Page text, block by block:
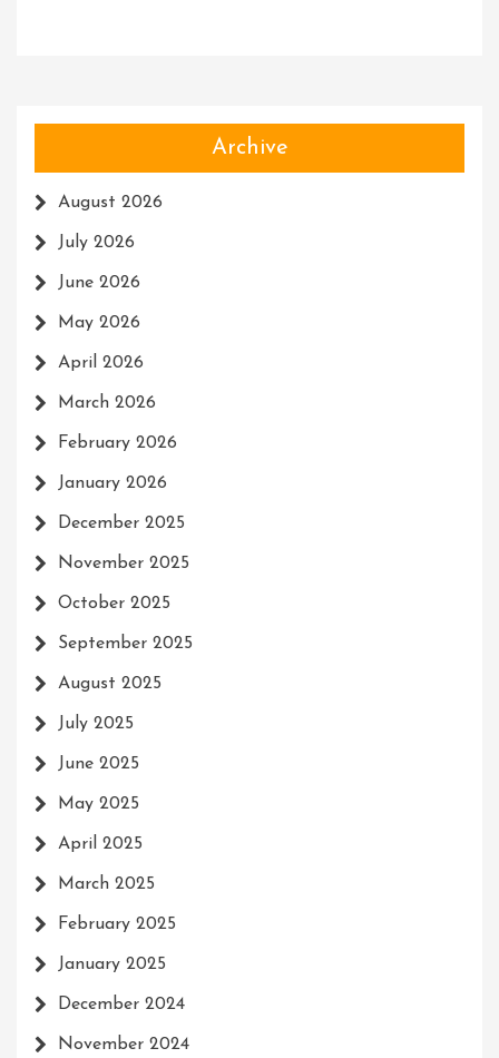
Archive
August 2026
July 2026
June 2026
May 2026
April 2026
March 2026
February 2026
January 2026
December 2025
November 2025
October 2025
September 2025
August 2025
July 2025
June 2025
May 2025
April 2025
March 2025
February 2025
January 2025
December 2024
November 2024